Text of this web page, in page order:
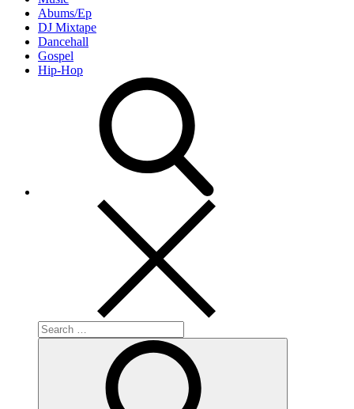
Abums/Ep
DJ Mixtape
Dancehall
Gospel
Hip-Hop
Search
for: